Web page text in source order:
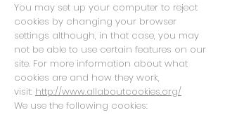
You may set up your computer to reject
cookies by changing your browser
settings although, in that case, you may
not be able to use certain features on our
site. For more information about what
cookies are and how they work,
visit: http://www.allaboutcookies.org/
We use the following cookies: